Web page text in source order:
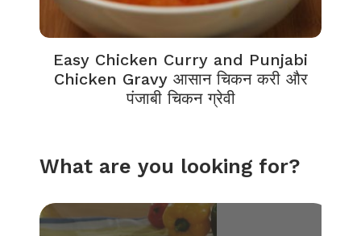
Easy Chicken Curry and Punjabi
Chicken Gravy आसान चिकन करी और
पंजाबी चिकन ग्रेवी
What are you looking for?